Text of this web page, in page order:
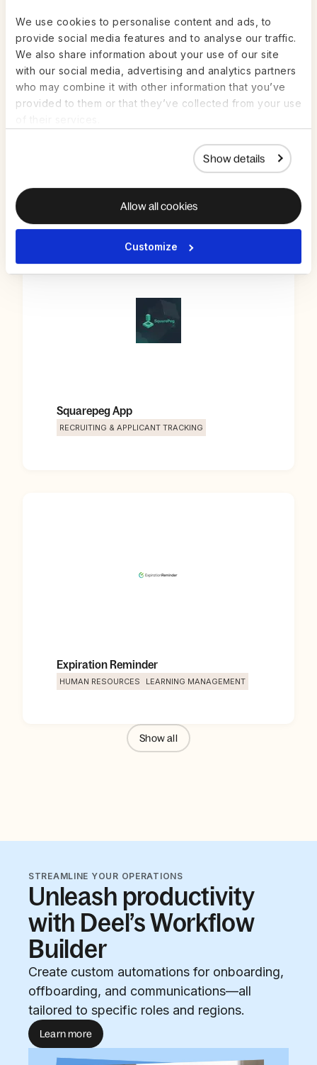
We use cookies to personalise content and ads, to
provide social media features and to analyse our traffic.
We also share information about your use of our site
with our social media, advertising and analytics partners
who may combine it with other information that you’ve
provided to them or that they’ve collected from your use
Show details
Allow all cookies
Customize
Squarepeg App
RECRUITING & APPLICANT TRACKING
Expiration Reminder
HUMAN RESOURCES LEARNING MANAGEMENT
Showall
STREAMLINE YOUR OPERATIONS
Unleash productivity
with Deel’s Workflow
Builder
Create custom automations for onboarding,
offboarding, and communications—all
tailored to specific roles and regions.
Learn more